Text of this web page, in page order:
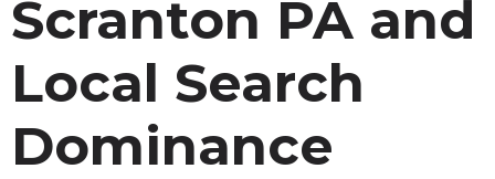
Scranton PA and
Local Search
Dominance